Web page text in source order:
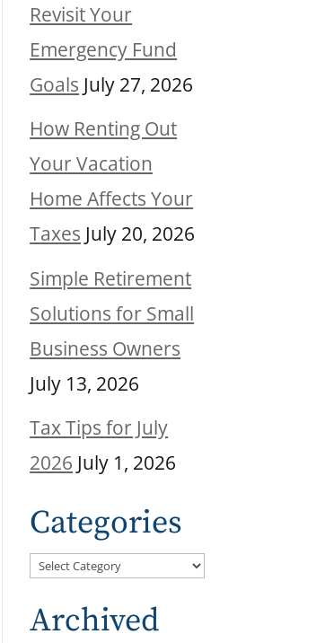
Revisit Your
Emergency Fund
Goals July 27, 2026
How Renting Out
Your Vacation
Home Affects Your
Taxes July 20, 2026
Simple Retirement
Solutions for Small
Business Owners
July 13, 2026
Tax Tips for July
2026 July 1, 2026
Categories
Categories
Archived